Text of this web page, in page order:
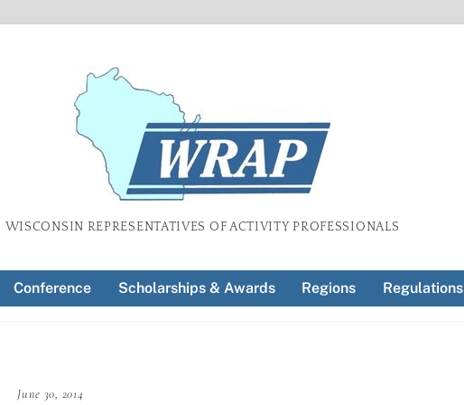
WISCONSIN REPRESENTATIVES OF ACTIVITY PROFESSIONALS
Conference Scholarships & Awards Regions Regulations
June 30, 2014